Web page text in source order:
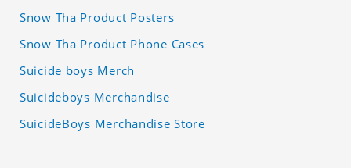
Snow Tha Product Posters
Snow Tha Product Phone Cases
Suicide boys Merch
Suicideboys Merchandise
SuicideBoys Merchandise Store